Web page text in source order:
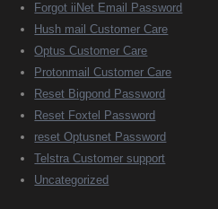
Forgot iiNet Email Password
Hush mail Customer Care
Optus Customer Care
Protonmail Customer Care
Reset Bigpond Password
Reset Foxtel Password
reset Optusnet Password
Telstra Customer support
Uncategorized